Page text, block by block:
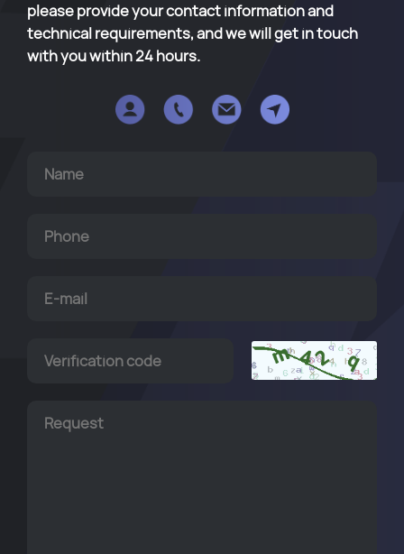
please provide your contact information and
technical requirements, and we will get in touch
with you within 24 hours.